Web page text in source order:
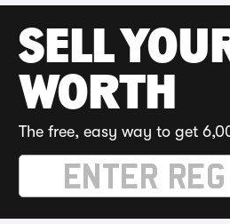
SELL
WORTH
The free, easy way to get